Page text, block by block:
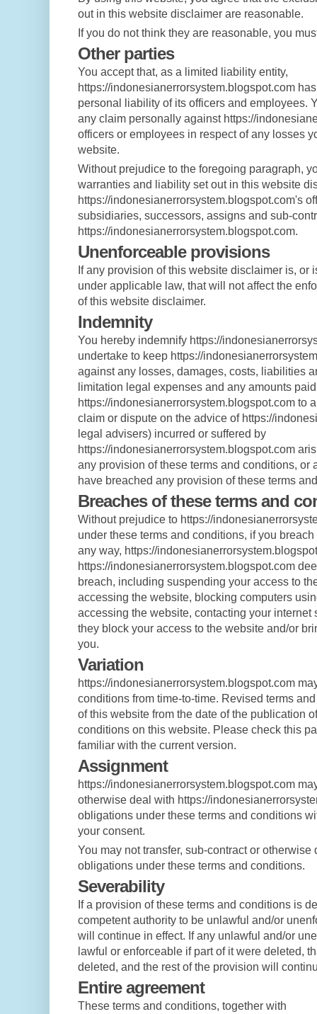
out in this website disclaimer are reasonable.
If you do not think they are reasonable, you
Other parties
You accept that, as a limited liability entity,
https://indonesianerrorsystem.blogspot.com
personal liability of its officers and employees.
any claim personally against https://
officers or employees in respect of any losses
website.
Without prejudice to the foregoing paragraph,
warranties and liability set out in this website
https://indonesianerrorsystem.blogspot.com's
subsidiaries, successors, assigns and sub-
https://indonesianerrorsystem.blogspot.com.
Unenforceable provisions
If any provision of this website disclaimer is, or
under applicable law, that will not affect the
of this website disclaimer.
Indemnity
You hereby indemnify https://
undertake to keep https://
against any losses, damages, costs, liabilities
limitation legal expenses and any amounts
https://indonesianerrorsystem.blogspot.com to
claim or dispute on the advice of https://
legal advisers) incurred or suffered by
https://indonesianerrorsystem.blogspot.com
any provision of these terms and conditions, or
have breached any provision of these terms
Breaches of these terms and
Without prejudice to https://
under these terms and conditions, if you
any way, https://
https://indonesianerrorsystem.blogspot.com
breach, including suspending your access to
accessing the website, blocking computers
accessing the website, contacting your internet
they block your access to the website and/or
you.
Variation
https://indonesianerrorsystem.blogspot.com
conditions from time-to-time. Revised terms
of this website from the date of the publication
conditions on this website. Please check this
familiar with the current version.
Assignment
https://indonesianerrorsystem.blogspot.com
otherwise deal with https://
obligations under these terms and conditions
your consent.
You may not transfer, sub-contract or
obligations under these terms and conditions.
Severability
If a provision of these terms and conditions is
competent authority to be unlawful and/or
will continue in effect. If any unlawful and/or
lawful or enforceable if part of it were deleted,
deleted, and the rest of the provision will
Entire agreement
These terms and conditions, together with